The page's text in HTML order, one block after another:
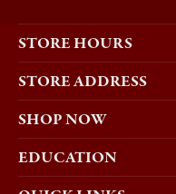
STORE HOURS
STORE ADDRESS
SHOP NOW
EDUCATION